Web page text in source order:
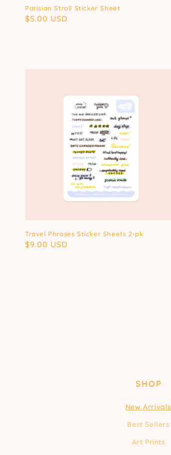
Parisian Stroll Sticker Sheet
Regular
$5.00 USD
Travel Phrases Sticker Sheets 2-pk
Regular
$9.00 USD
SHOP
New Arrivals
Best Sellers
Art Prints